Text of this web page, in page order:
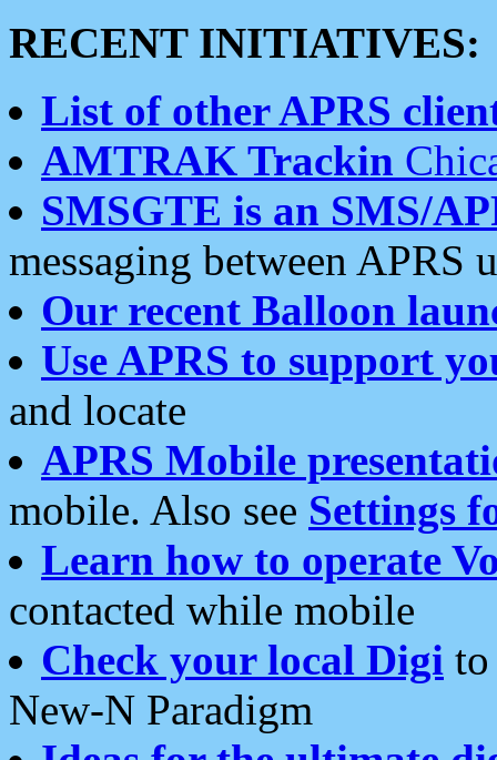
RECENT INITIATIVES:
List of other APRS
AMTRAK Trackin
SMSGTE is an SMS/
messaging between APRS
Our recent Balloon
Use APRS to support
and locate
APRS Mobile
mobile. Also see Settings
Learn how to operate
contacted while mobile
Check your local Digi
New-N Paradigm